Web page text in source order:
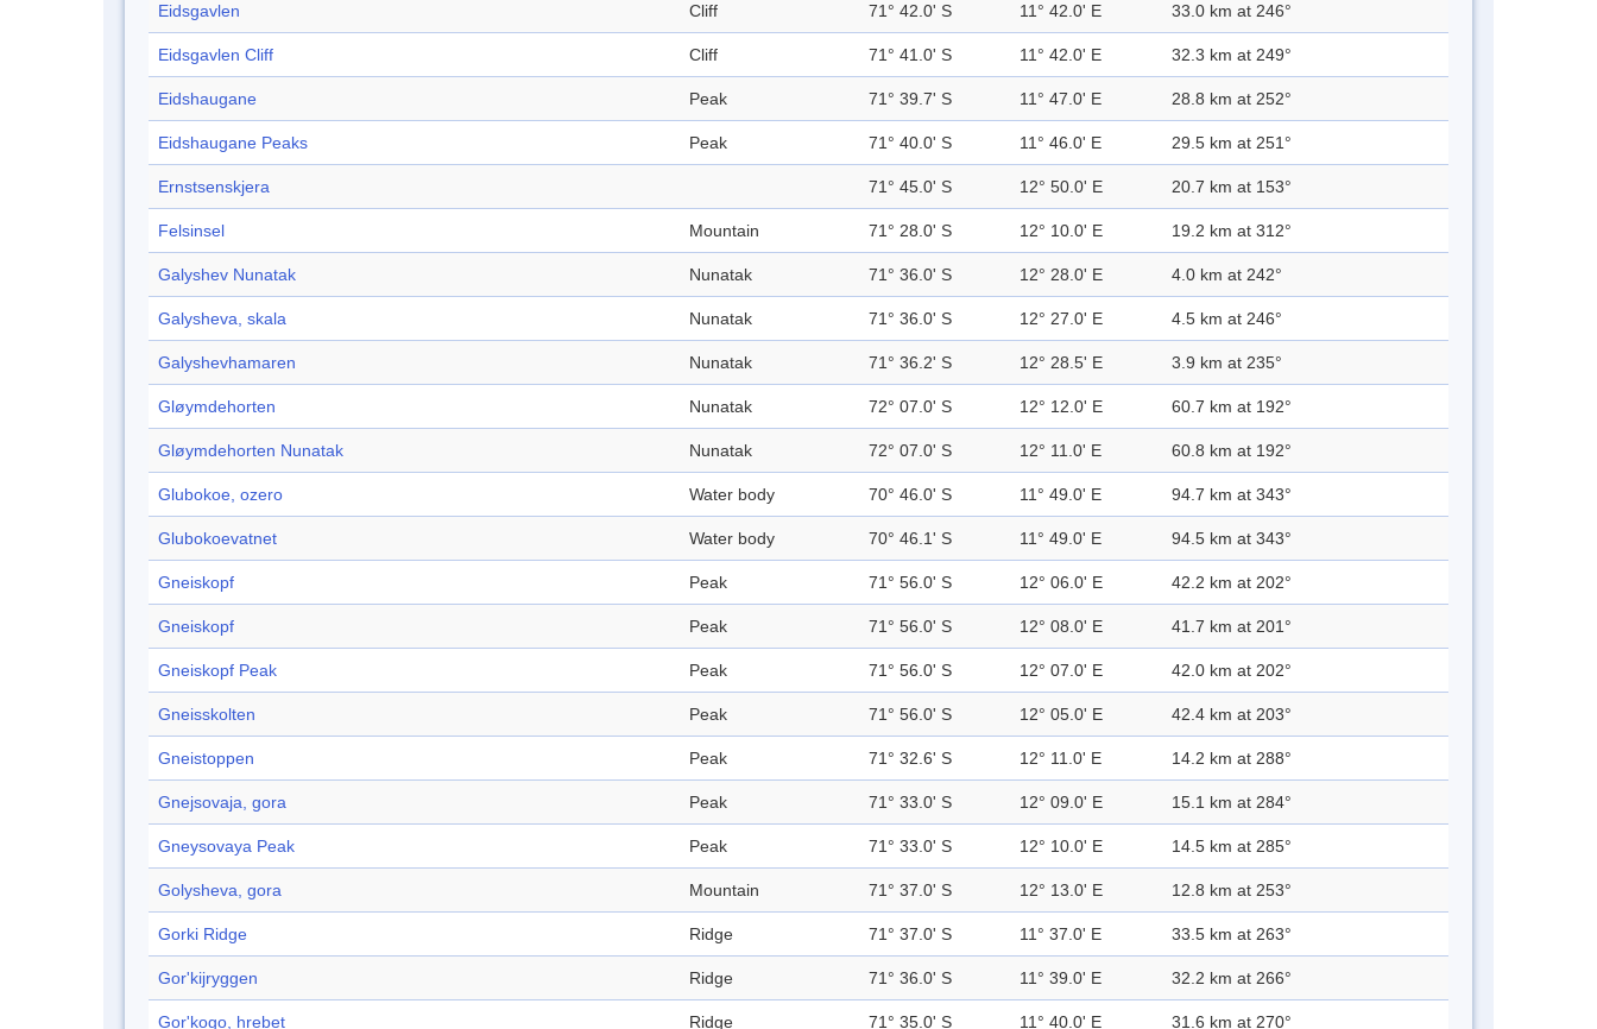
Eidsgavlen Cliff 71° 42.0' S 11° 42.0' E 33.0 km at 246°
Eidsgavlen Cliff Cliff 71° 41.0' S 11° 42.0' E 32.3 km at 249°
Eidshaugane Peak 71° 39.7' S 11° 47.0' E 28.8 km at 252°
Eidshaugane Peaks Peak 71° 40.0' S 11° 46.0' E 29.5 km at 251°
Ernstsenskjera 71° 45.0' S 12° 50.0' E 20.7 km at 153°
Felsinsel Mountain 71° 28.0' S 12° 10.0' E 19.2 km at 312°
Galyshev Nunatak Nunatak 71° 36.0' S 12° 28.0' E 4.0 km at 242°
Galysheva, skala Nunatak 71° 36.0' S 12° 27.0' E 4.5 km at 246°
Galyshevhamaren Nunatak 71° 36.2' S 12° 28.5' E 3.9 km at 235°
Gløymdehorten Nunatak 72° 07.0' S 12° 12.0' E 60.7 km at 192°
Gløymdehorten Nunatak Nunatak 72° 07.0' S 12° 11.0' E 60.8 km at 192°
Glubokoe, ozero Water body 70° 46.0' S 11° 49.0' E 94.7 km at 343°
Glubokoevatnet Water body 70° 46.1' S 11° 49.0' E 94.5 km at 343°
Gneiskopf Peak 71° 56.0' S 12° 06.0' E 42.2 km at 202°
Gneiskopf Peak 71° 56.0' S 12° 08.0' E 41.7 km at 201°
Gneiskopf Peak Peak 71° 56.0' S 12° 07.0' E 42.0 km at 202°
Gneisskolten Peak 71° 56.0' S 12° 05.0' E 42.4 km at 203°
Gneistoppen Peak 71° 32.6' S 12° 11.0' E 14.2 km at 288°
Gnejsovaja, gora Peak 71° 33.0' S 12° 09.0' E 15.1 km at 284°
Gneysovaya Peak Peak 71° 33.0' S 12° 10.0' E 14.5 km at 285°
Golysheva, gora Mountain 71° 37.0' S 12° 13.0' E 12.8 km at 253°
Gorki Ridge Ridge 71° 37.0' S 11° 37.0' E 33.5 km at 263°
Gor'kijryggen Ridge 71° 36.0' S 11° 39.0' E 32.2 km at 266°
Gor'kogo, hrebet Ridge 71° 35.0' S 11° 40.0' E 31.6 km at 270°